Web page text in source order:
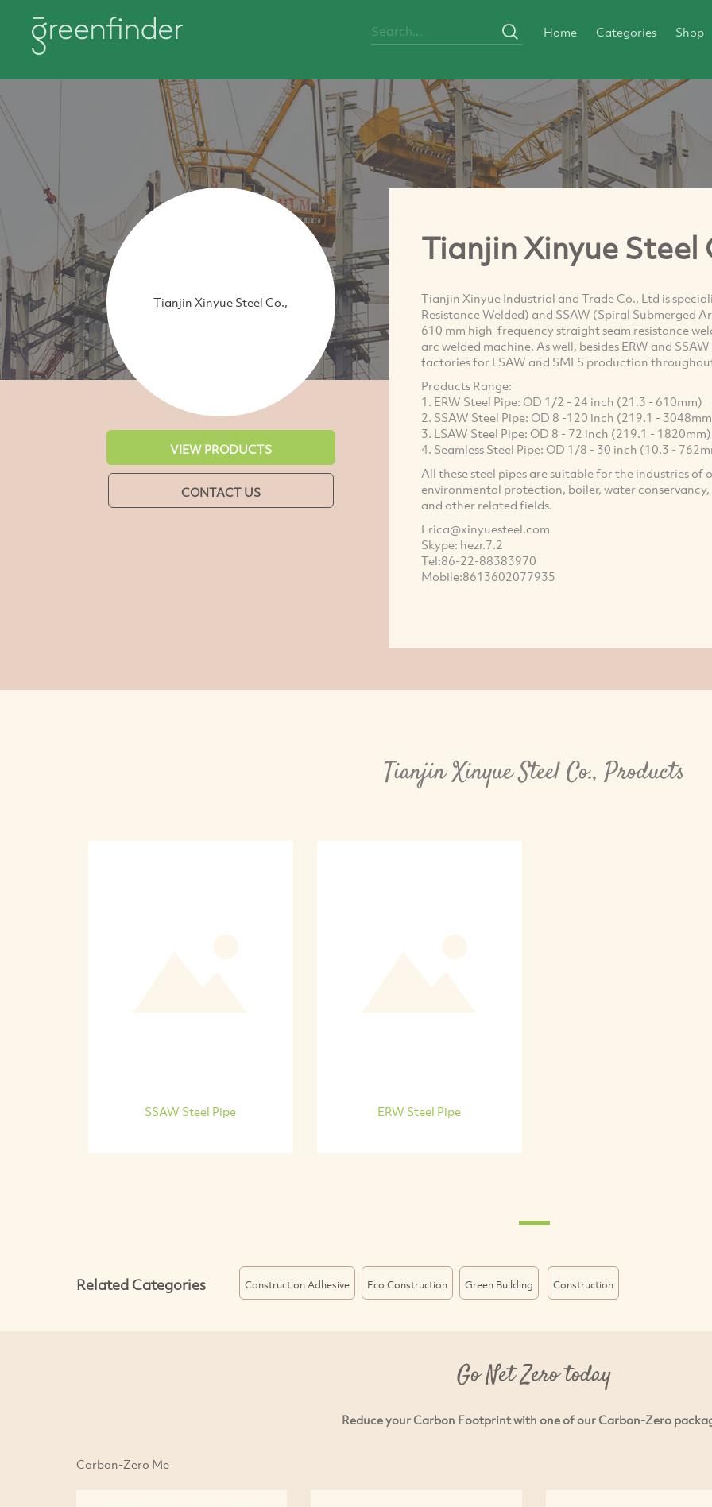
Home Categories Shop
Tianjin Xinyue Steel Co.,
VIEW PRODUCTS
CONTACT US
Tianjin Xinyue Steel
Tianjin Xinyue Industrial and Trade Co., Ltd is
Resistance Welded) and SSAW (Spiral Submerged
610 mm high-frequency straight seam resistance
arc welded machine. As well, besides ERW and
factories for LSAW and SMLS production
Products Range:
1. ERW Steel Pipe: OD 1/2 - 24 inch (21.3 - 610mm)
2. SSAW Steel Pipe: OD 8 -120 inch (219.1 -
3. LSAW Steel Pipe: OD 8 - 72 inch (219.1 - 1820mm)
4. Seamless Steel Pipe: OD 1/8 - 30 inch (10.3 -
All these steel pipes are suitable for the industries
environmental protection, boiler, water
and other related fields.
Erica@xinyuesteel.com
Skype: hezr.7.2
Tel:86-22-88383970
Mobile:8613602077935
Tianjin Xinyue Steel Co., Products
SSAW Steel Pipe ERW Steel Pipe
Related Categories Construction Adhesive Eco Construction Green Building Construction
Go Net Zero today
Reduce your Carbon Footprint with one of our Carbon-Zero
Carbon-Zero Me